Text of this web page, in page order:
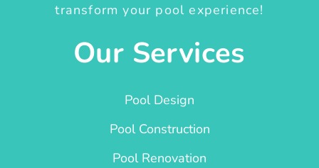
transform your pool experience!
Our Services
Pool Design
Pool Construction
Pool Renovation